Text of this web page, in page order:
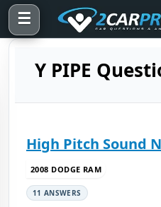
☰
Y PIPE
High Pitch Sound
2008 DODGE RAM
11 ANSWERS